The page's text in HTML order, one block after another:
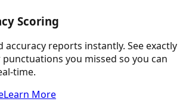
Scoring
accuracy reports instantly. See exactly
you missed so you can
time.
Learn More